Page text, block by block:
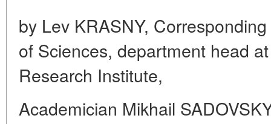
by Lev KRASNY,
of Sciences, department head
Research Institute,
Academician Mikhail